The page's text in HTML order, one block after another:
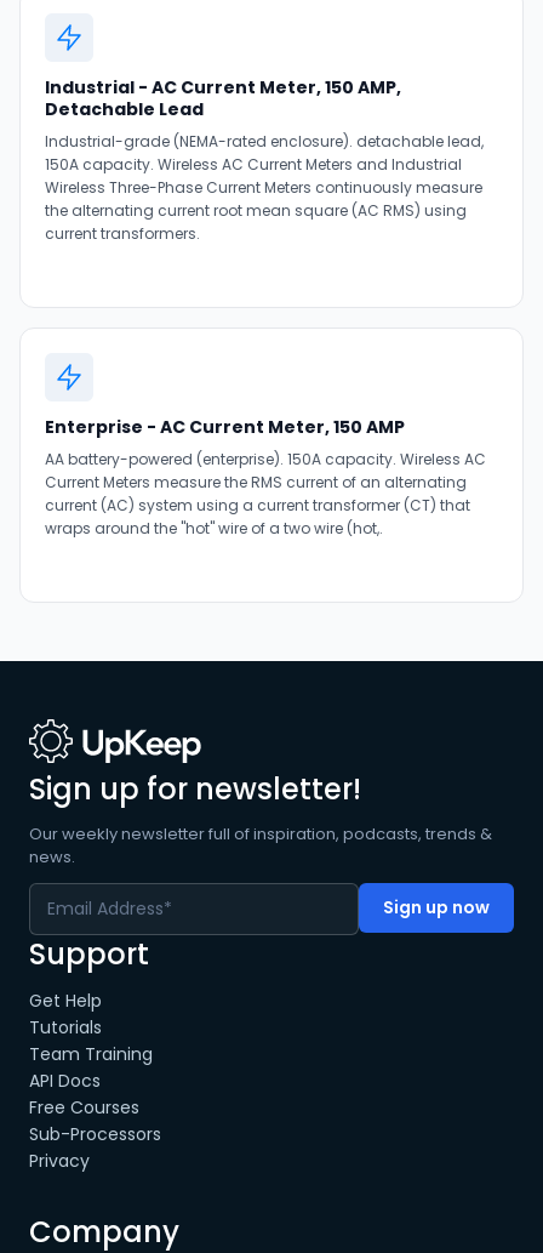
Industrial - AC Current Meter, 150 AMP,
Detachable Lead
Industrial-grade (NEMA-rated enclosure). detachable lead,
150A capacity. Wireless AC Current Meters and Industrial
Wireless Three-Phase Current Meters continuously measure
the alternating current root mean square (AC RMS) using
current transformers.
Enterprise - AC Current Meter, 150 AMP
AA battery-powered (enterprise). 150A capacity. Wireless AC
Current Meters measure the RMS current of an alternating
current (AC) system using a current transformer (CT) that
wraps around the "hot" wire of a two wire (hot,.
Sign up for newsletter!
Our weekly newsletter full of inspiration, podcasts, trends &
news.
Support
Get Help
Tutorials
Team Training
API Docs
Free Courses
Sub-Processors
Privacy
Company